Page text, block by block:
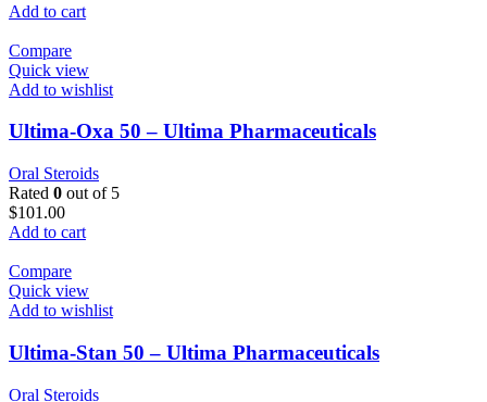
Add to cart
Compare
Quick view
Add to wishlist
Ultima-Oxa 50 – Ultima Pharmaceuticals
Oral Steroids
Rated 0 out of 5
$101.00
Add to cart
Compare
Quick view
Add to wishlist
Ultima-Stan 50 – Ultima Pharmaceuticals
Oral Steroids